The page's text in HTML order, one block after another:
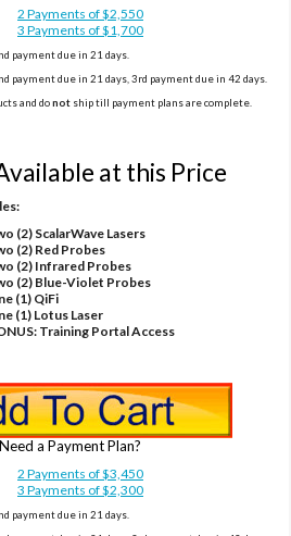
2 Payments of $2,550
3 Payments of $1,700
payment due in 21 days.
payment due in 21 days, 3rd payment due in 42 days.
and donotship till payment plans are complete.
at this Price
(2) ScalarWave Lasers
(2) Red Probes
(2) Infrared Probes
(2) Blue-Violet Probes
(1) QiFi
(1) Lotus Laser
Training Portal Access
Need a Payment Plan?
2 Payments of $3,450
3 Payments of $2,300
payment due in 21 days.